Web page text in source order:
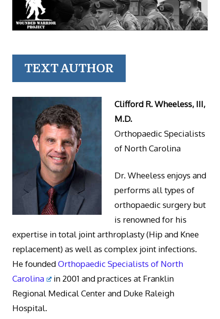
TEXT AUTHOR
Clifford R. Wheeless, III,
M.D.
Orthopaedic Specialists
of North Carolina
Dr. Wheeless enjoys and
performs all types of
orthopaedic surgery but
is renowned for his
expertise in total joint arthroplasty (Hip and Knee
replacement) as well as complex joint infections.
He foundedOrthopaedic Specialists of North
Carolina
in 2001 and practices at Franklin
Regional Medical Center and Duke Raleigh
Hospital.